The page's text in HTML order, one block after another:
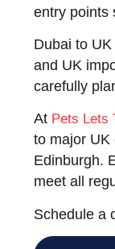
entry points
Dubai to
and UK
carefully
At Pets Lets
to major UK
Edinburgh.
meet all
Schedule a